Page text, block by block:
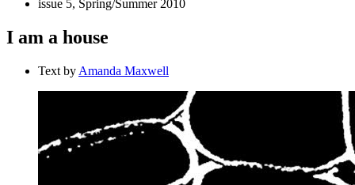
issue 5, Spring/Summer 2010
I am a house
Text by Amanda Maxwell